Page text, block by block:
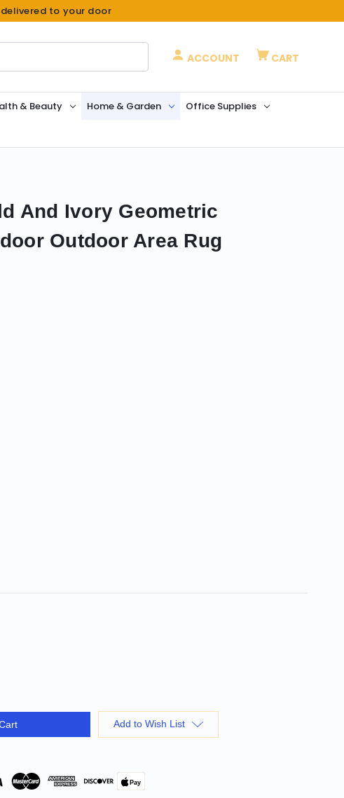
to your door
ACCOUNT CART
& Beauty Home & Garden Office Supplies
And Ivory Geometric
Outdoor Area Rug
Add to Wish List
Pay